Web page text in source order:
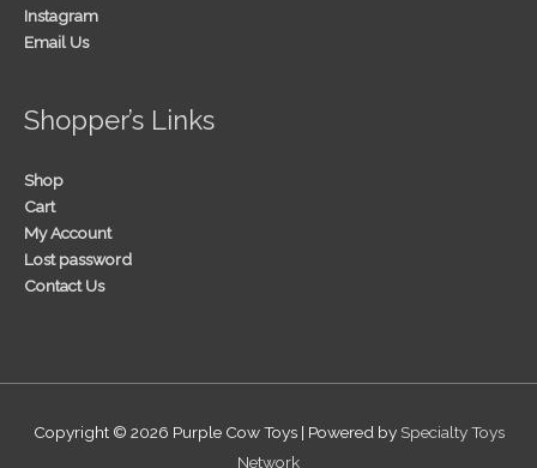
Instagram
Email Us
Shopper’s Links
Shop
Cart
My Account
Lost password
Contact Us
Copyright © 2026 Purple Cow Toys| Powered by Specialty Toys
Network